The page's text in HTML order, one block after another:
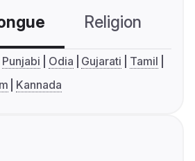
Religion
Punjabi Odia Gujarati
Tamil
Kannada